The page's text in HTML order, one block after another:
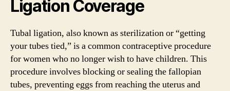
Ligation Coverage
Tubal ligation, also known as sterilization or “getting
your tubes tied,” is a common contraceptive procedure
for women who no longer wish to have children. This
procedure involves blocking or sealing the fallopian
tubes, preventing eggs from reaching the uterus and